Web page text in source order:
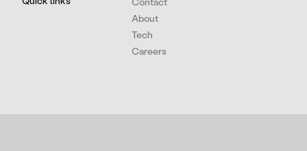
Contact
About
Tech
Careers